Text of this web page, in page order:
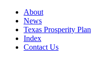
About
News
Texas Prosperity Plan
Index
Contact Us